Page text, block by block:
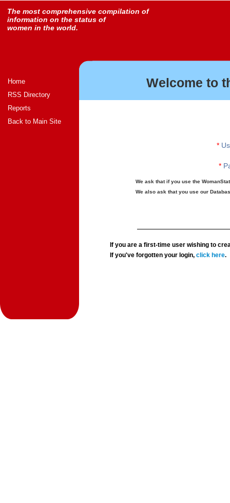
The most comprehensive compilation of
information on the status of
women in the world.
Home
RSS Directory
Reports
Back to Main Site
Welcome to
*
*
We ask that if you use the
We also ask that you use our
If you are a first-time user wishing to
If you've forgotten your login,click here.